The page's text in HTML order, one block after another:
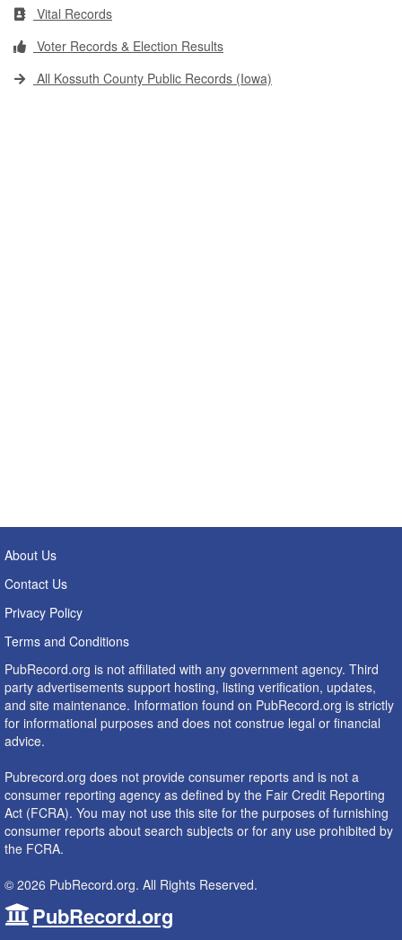
Vital Records
Voter Records & Election Results
All Kossuth County Public Records (Iowa)
About Us
Contact Us
Privacy Policy
Terms and Conditions
PubRecord.org is not affiliated with any government agency. Third
party advertisements support hosting, listing verification, updates,
and site maintenance. Information found on PubRecord.org is strictly
for informational purposes and does not construe legal or financial
advice.
Pubrecord.org does not provide consumer reports and is not a
consumer reporting agency as defined by the Fair Credit Reporting
Act (FCRA). You may not use this site for the purposes of furnishing
consumer reports about search subjects or for any use prohibited by
the FCRA.
© 2026 PubRecord.org. All Rights Reserved.
PubRecord.org